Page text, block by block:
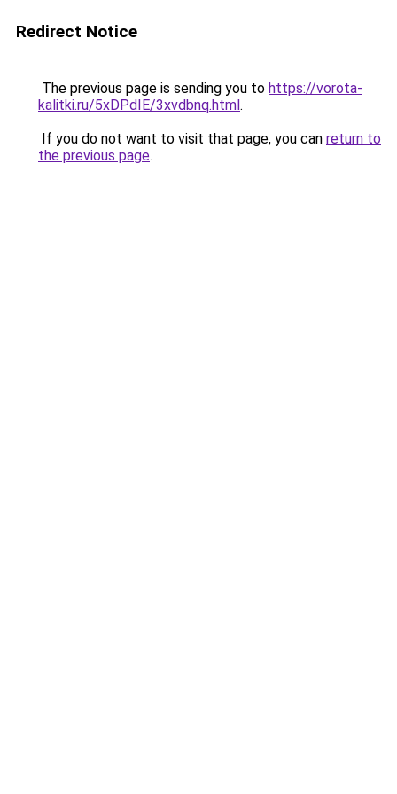
Redirect Notice
The previous page is sending you to https://vorota-
kalitki.ru/5xDPdIE/3xvdbnq.html.
If you do not want to visit that page, you can return to
the previous page.